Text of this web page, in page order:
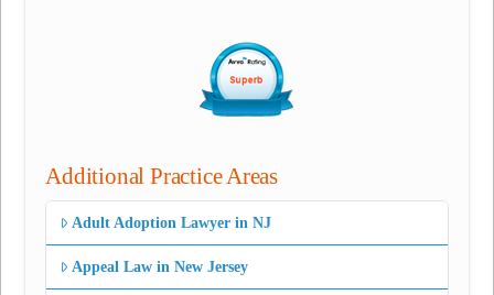
Additional Practice Areas
Adult Adoption Lawyer in NJ
Appeal Law in New Jersey